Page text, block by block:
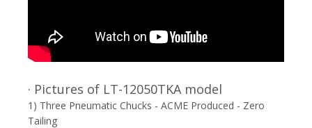
· Pictures of LT-12050TKA model
1) Three Pneumatic Chucks - ACME Produced - Zero
Tailing